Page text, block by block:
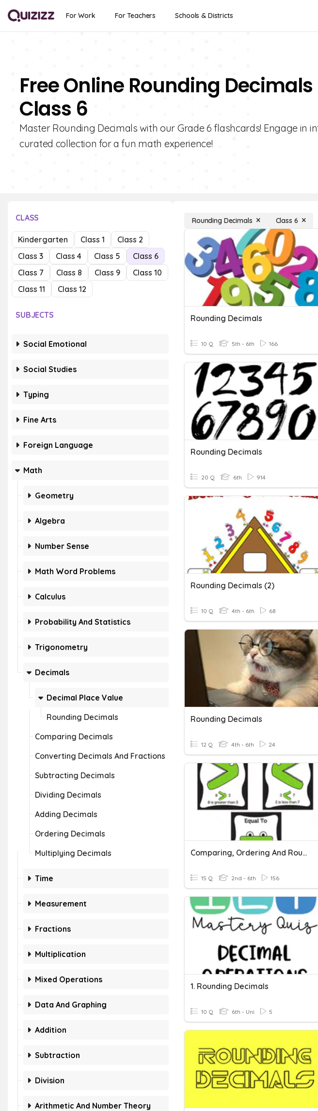
For Work For Teachers Schools & Districts
Free Online Rounding
Class 6
Master Rounding Decimals with our Grade 6 flashcards! Engage in
curated collection for a fun math experience!
CLASS
Kindergarten Class 1
Class 2
Class 3
Class 4 Class 5
Class 6
Class 7
Class 8 Class 9
Class 10
Class 11
Class 12
SUBJECTS
Social Emotional
Social Studies
Typing
Fine Arts
Foreign Language
Math
Geometry
Algebra
Number Sense
Math Word Problems
Calculus
Probability And Statistics
Trigonometry
Decimals
Decimal Place Value
Rounding Decimals
Comparing Decimals
Converting Decimals And Fractions
Subtracting Decimals
Dividing Decimals
Adding Decimals
Ordering Decimals
Multiplying Decimals
Time
Measurement
Fractions
Multiplication
Mixed Operations
Data And Graphing
Addition
Subtraction
Division
Arithmetic And Number Theory
Rounding Decimals Class 6
Rounding Decimals
10 Q 5th - 6th 166
Rounding Decimals
20 Q 6th 914
Rounding Decimals (2)
10 Q 4th - 6th 68
Rounding Decimals
12 Q 4th - 6th 24
Comparing, Ordering And Rounding Decimals
15 Q 2nd - 6th 156
1. Rounding Decimals
10 Q 6th - Uni 5